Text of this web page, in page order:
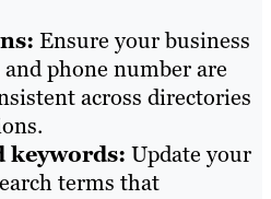
Ensure your business
and phone number are
across directories
keywords: Update your
terms that